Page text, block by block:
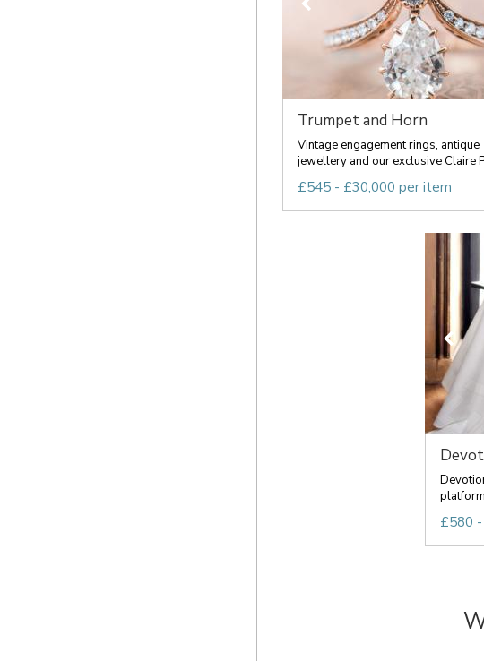
Trumpet and Horn
Vintage engagement rings, antique
jewellery and our exclusive Claire
£545 - £30,000 per item
£580